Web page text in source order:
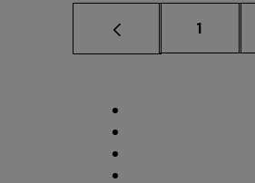
Page
1